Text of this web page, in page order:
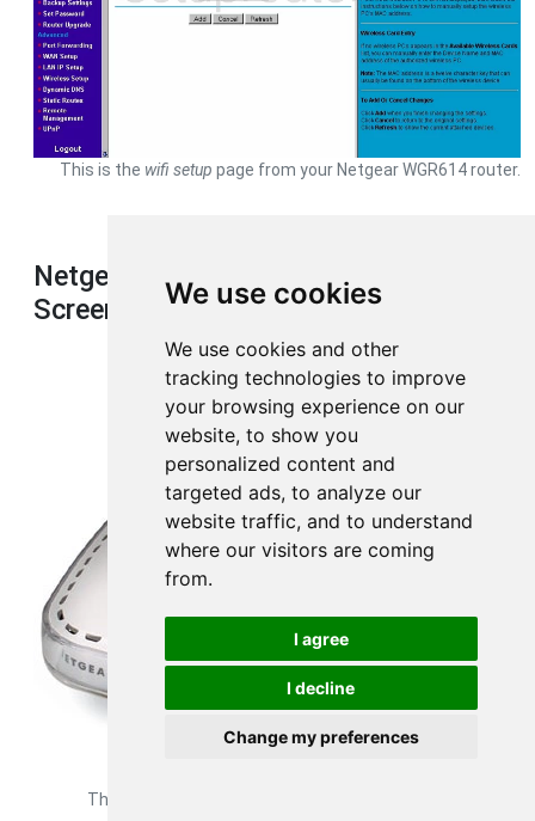
We use cookies
We use cookies and other
tracking technologies to improve
your browsing experience on our
website, to show you
personalized content and
targeted ads, to analyze our
website traffic, and to understand
where our visitors are coming
from.
I agree
I decline
Change my preferences
This is the wifi setup page from your Netgear WGR614 router.
Netgear WGR614 Device Image
Screenshot
This is the